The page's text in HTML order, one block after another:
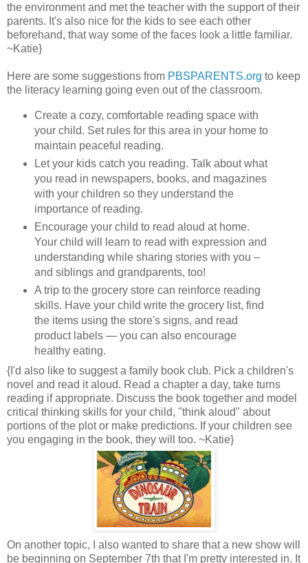
the environment and met the teacher with the support of their
parents. It's also nice for the kids to see each other
beforehand, that way some of the faces look a little familiar.
~Katie}
Here are some suggestions from PBSPARENTS.org to keep
the literacy learning going even out of the classroom.
Create a cozy, comfortable reading space with
your child. Set rules for this area in your home to
maintain peaceful reading.
Let your kids catch you reading. Talk about what
you read in newspapers, books, and magazines
with your children so they understand the
importance of reading.
Encourage your child to read aloud at home.
Your child will learn to read with expression and
understanding while sharing stories with you –
and siblings and grandparents, too!
A trip to the grocery store can reinforce reading
skills. Have your child write the grocery list, find
the items using the store's signs, and read
product labels — you can also encourage
healthy eating.
{I'd also like to suggest a family book club. Pick a children's
novel and read it aloud. Read a chapter a day, take turns
reading if appropriate. Discuss the book together and model
critical thinking skills for your child, "think aloud" about
portions of the plot or make predictions. If your children see
you engaging in the book, they will too. ~Katie}
On another topic, I also wanted to share that a new show will
be beginning on September 7th that I'm pretty interested in. It